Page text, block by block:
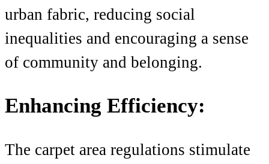
urban fabric, reducing social
inequalities and encouraging a sense
of community and belonging.
Enhancing Efficiency:
The carpet area regulations stimulate